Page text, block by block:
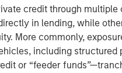
credit through multiple
in lending, while
More commonly,
including structured
or “feeder